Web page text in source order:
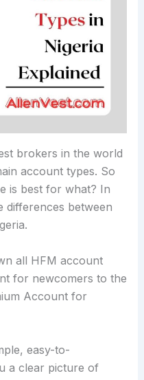
brokers in the world
account types. So
is best for what? In
differences between
all HFM account
for newcomers to the
Account for
easy-to-
a clear picture of